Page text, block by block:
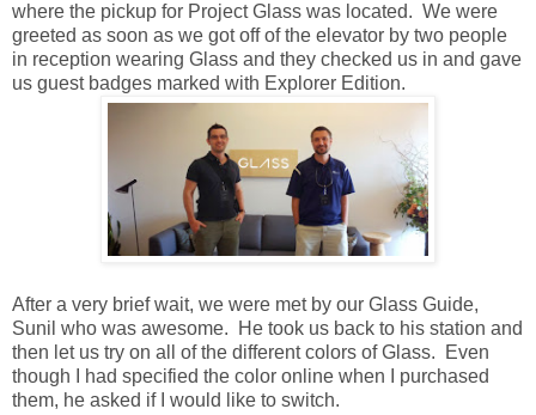
where the pickup for Project Glass was located. We were
greeted as soon as we got off of the elevator by two people
in reception wearing Glass and they checked us in and gave
us guest badges marked with Explorer Edition.
After a very brief wait, we were met by our Glass Guide,
Sunil who was awesome. He took us back to his station and
then let us try on all of the different colors of Glass. Even
though I had specified the color online when I purchased
them, he asked if I would like to switch.